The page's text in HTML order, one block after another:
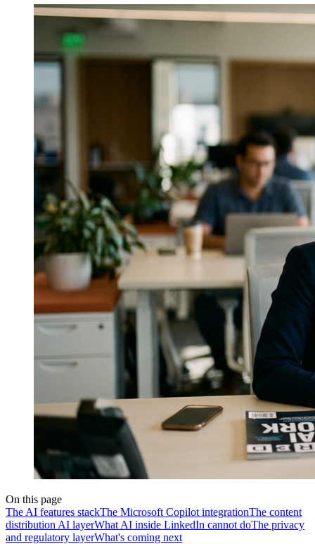
On this page
The AI features stackThe Microsoft Copilot integrationThe content
distribution AI layerWhat AI inside LinkedIn cannot doThe privacy
and regulatory layerWhat's coming next